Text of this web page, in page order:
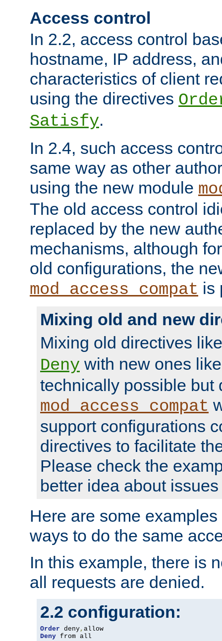
Access control
In 2.2, access control
hostname, IP address,
characteristics of client
using the directives
Satisfy.
In 2.4, such access
same way as other
using the new module
The old access control
replaced by the new
mechanisms, although
old configurations, the
mod_access_compat is
Mixing old and new
Mixing old directives
Deny with new ones
technically possible but
mod_access_compat
support configurations
directives to facilitate
Please check the
better idea about
Here are some
ways to do the same
In this example, there is
all requests are denied.
2.2 configuration:
Order deny,
Deny from all